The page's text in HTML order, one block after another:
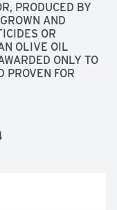
PRODUCED BY
AND
OR
OLIVE OIL
ONLY TO
PROVEN FOR